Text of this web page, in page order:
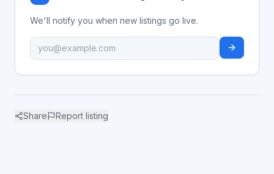
We'll notify you when new listings go live.
Share Report listing